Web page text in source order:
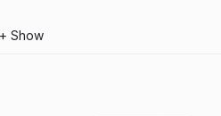
+ Show